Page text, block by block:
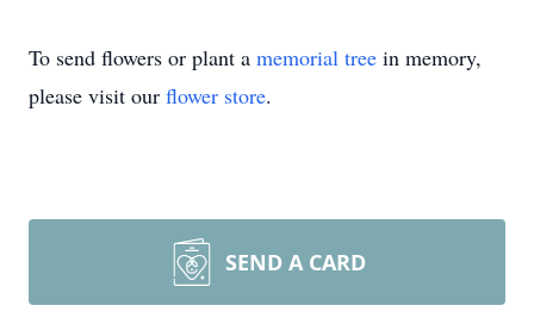
To send flowers or plant a memorial tree in memory,
please visit our flower store.
SEND A CARD